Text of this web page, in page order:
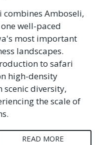
Amboseli,
well-paced
most important
landscapes.
to safari
high-density
diversity,
the scale of
READ MORE